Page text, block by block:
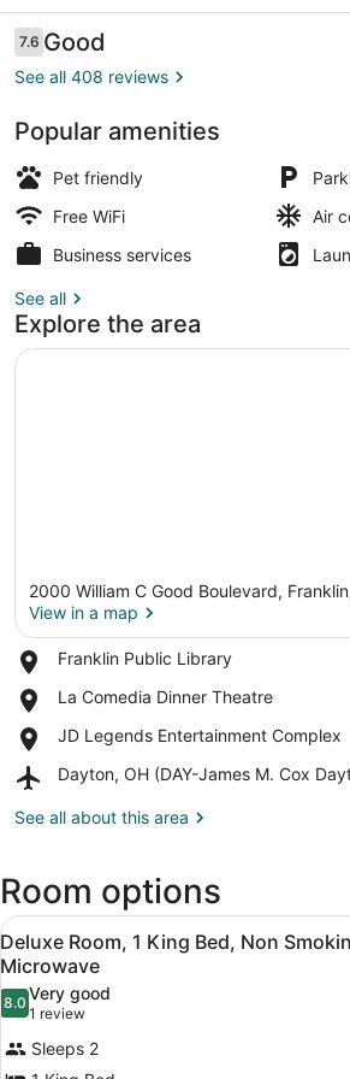
Reviews
7.67.6 out of 10
Good
See all 408 reviews
Popular amenities
Pet friendly
Free WiFi
Air
Business services
See all
Explore the area
2000 William C Good Boulevard,
View in a map
Franklin Public Library
Place,
Public
La Comedia Dinner Theatre
Place,
Comedia
Theatre
JD Legends Entertainment Complex
Place,
Legends
Complex
Dayton, OH (DAY-James M. Cox
Airport,
OH
M.
Cox
Intl.)
See all about this area
Room options
View
all
photos
for
Deluxe
Room,
A
11
Deluxe Room, 1 King Bed, Non
Microwave
8.08.0 out of 10
Very good
1 review
(1
review)
Sleeps 2